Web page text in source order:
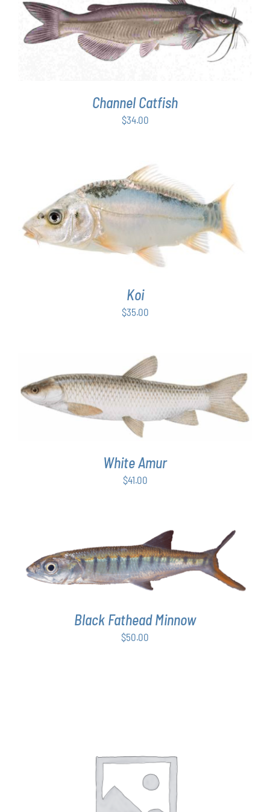
ADD TO CART / DETAILS
Channel Catfish
$34.00
ADD TO CART DETAILS
Koi
$35.00
ADD TO CART / DETAILS
White Amur
$41.00
ADD TO CART / DETAILS
Black Fathead Minnow
$50.00
SELECT OPTIONS
PRODUCT
DETAILS